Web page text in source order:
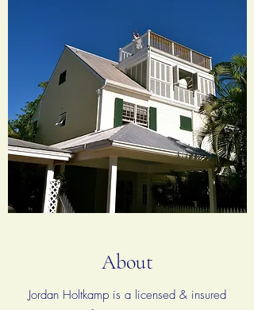
About
Jordan Holtkamp is a licensed & insured